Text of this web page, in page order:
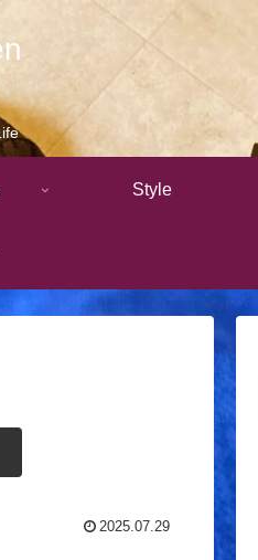
Style
2025.07.29